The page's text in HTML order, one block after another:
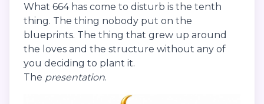
What 664 has come to disturb is the tenth
thing. The thing nobody put on the
blueprints. The thing that grew up around
the loves and the structure without any of
you deciding to plant it.
The presentation.